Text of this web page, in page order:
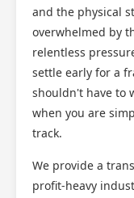
and the physical
overwhelmed by
relentless
settle early for a
shouldn't have to
when you are
track.
We provide a
profit-heavy